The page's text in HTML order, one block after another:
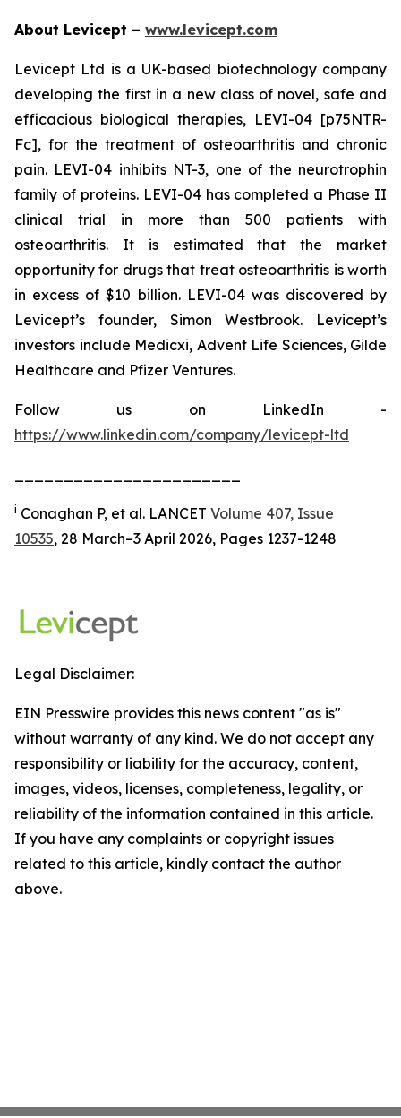
About Levicept – www.levicept.com
Levicept Ltd is a UK-based biotechnology company
developing the first in a new class of novel, safe and
efficacious biological therapies, LEVI-04 [p75NTR-
Fc], for the treatment of osteoarthritis and chronic
pain. LEVI-04 inhibits NT-3, one of the neurotrophin
family of proteins. LEVI-04 has completed a Phase II
clinical trial in more than 500 patients with
osteoarthritis. It is estimated that the market
opportunity for drugs that treat osteoarthritis is worth
in excess of $10 billion. LEVI-04 was discovered by
Levicept’s founder, Simon Westbrook. Levicept’s
investors include Medicxi, Advent Life Sciences, Gilde
Healthcare and Pfizer Ventures.
Follow us on LinkedIn -
https://www.linkedin.com/company/levicept-ltd
i Conaghan P, et al. LANCET Volume 407, Issue
10535, 28 March–3 April 2026, Pages 1237-1248
Legal Disclaimer:
EIN Presswire provides this news content "as is"
without warranty of any kind. We do not accept any
responsibility or liability for the accuracy, content,
images, videos, licenses, completeness, legality, or
reliability of the information contained in this article.
If you have any complaints or copyright issues
related to this article, kindly contact the author
above.